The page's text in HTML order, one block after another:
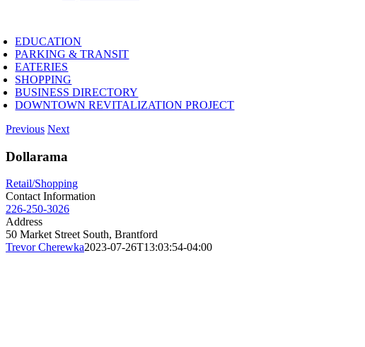
EDUCATION
PARKING & TRANSIT
EATERIES
SHOPPING
BUSINESS DIRECTORY
DOWNTOWN REVITALIZATION PROJECT
Previous Next
Dollarama
Retail/Shopping
Contact Information
226-250-3026
Address
50 Market Street South, Brantford
Trevor Cherewka2023-07-26T13:03:54-04:00